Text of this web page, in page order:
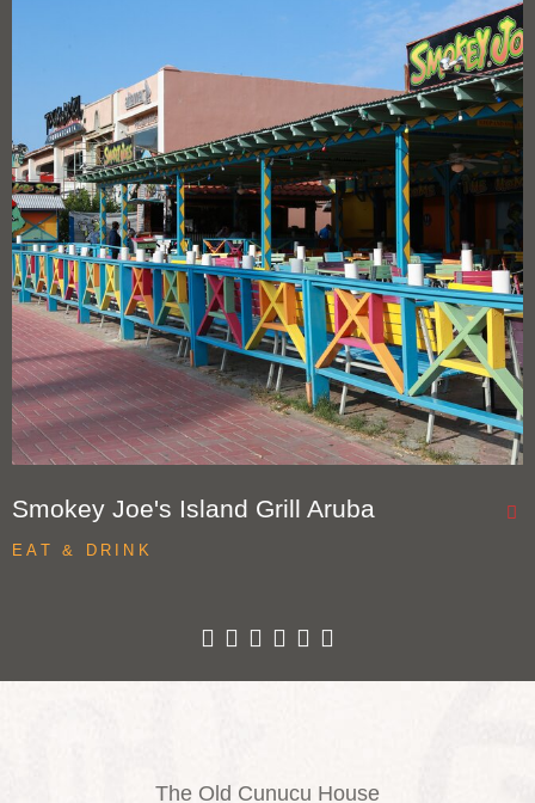
Smokey Joe's Island Grill Aruba
EAT & DRINK
The Old Cunucu House